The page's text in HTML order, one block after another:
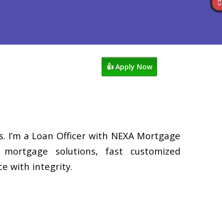
👍 Apply Now
I’m a Loan Officer with NEXA Mortgage
solutions, fast customized
with integrity.